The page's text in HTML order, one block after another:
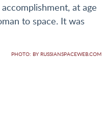
at age
to space. It was
PHOTO: BY RUSSIANSPACEWEB.COM